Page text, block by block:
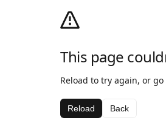
This page
Reload to try again, or go
Reload Back